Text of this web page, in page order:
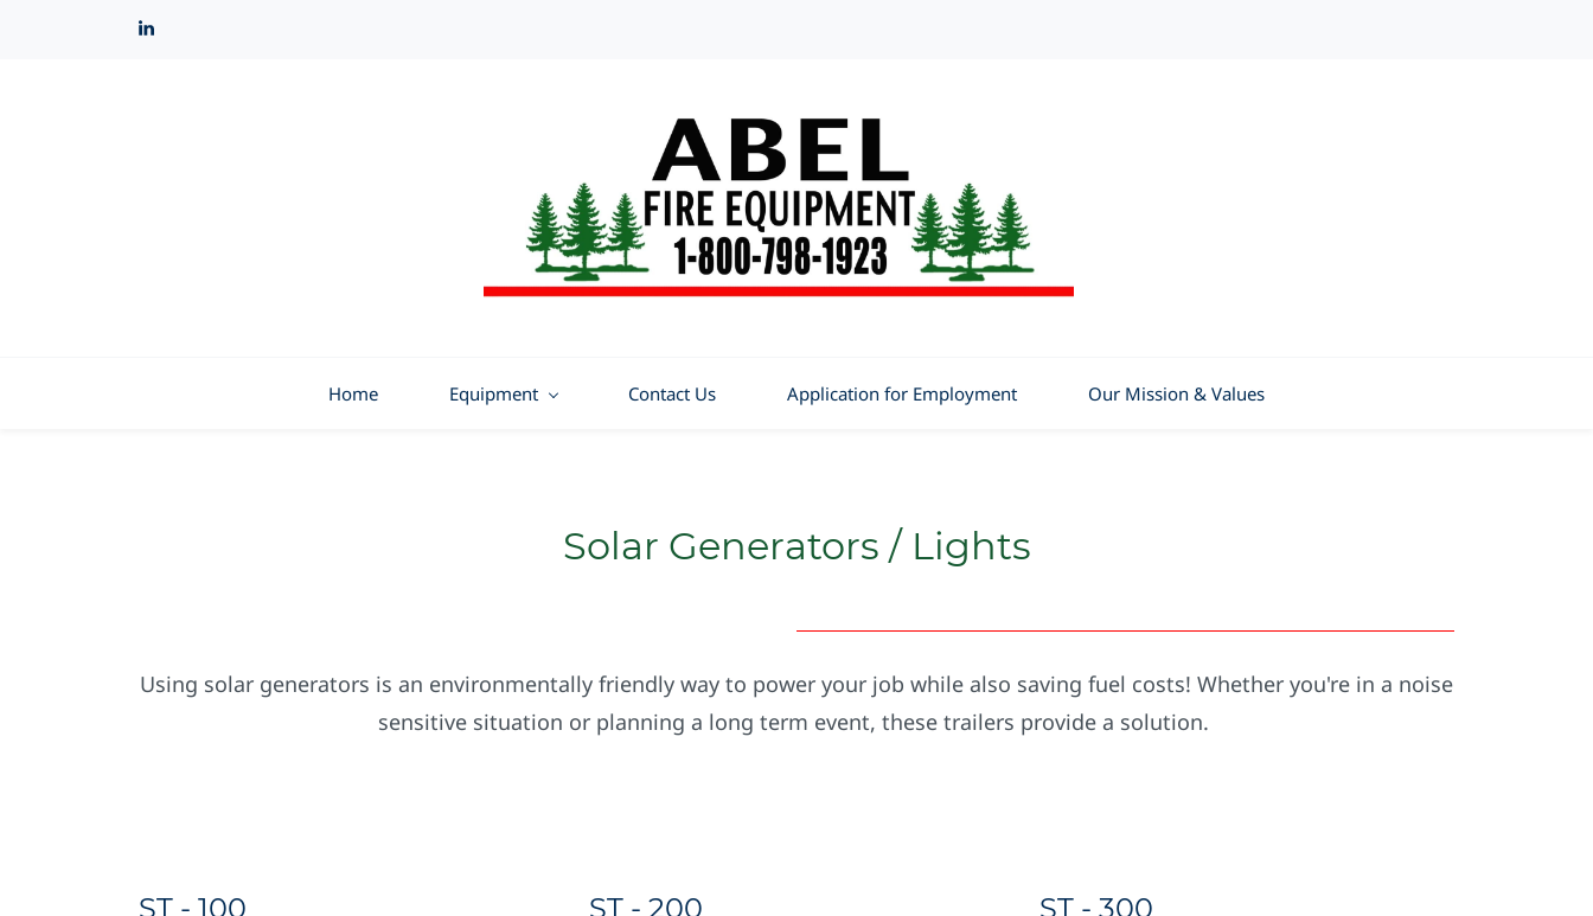
Home Equipment Contact Us Application for Employment Our Mission & Values
Solar Generators / Lights
Using solar generators is an environmentally friendly way to power your job while also saving fuel costs! Whether you're in a noise
sensitive situation or planning a long term event, these trailers provide a solution.
ST - 100 ST - 200 ST - 300